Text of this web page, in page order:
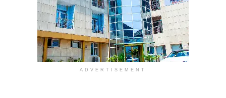
ADVERTISEMENT